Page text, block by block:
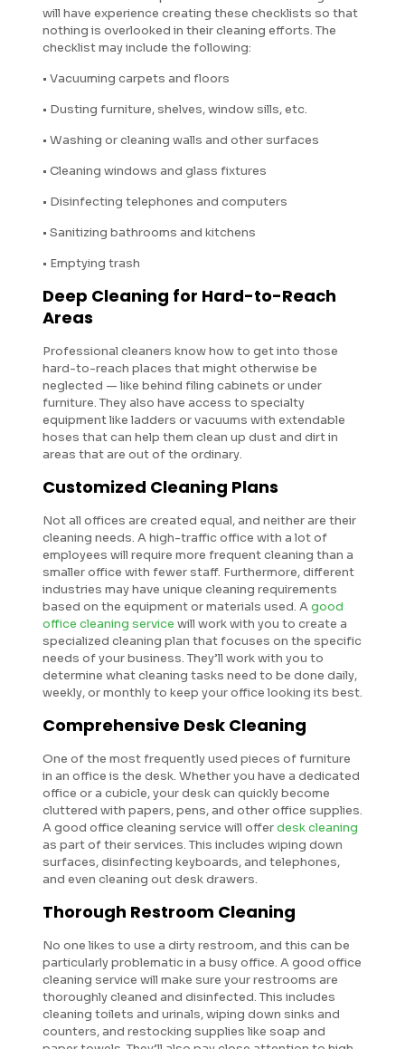
will have experience creating these checklists so that
nothing is overlooked in their cleaning efforts. The
checklist may include the following:
• Vacuuming carpets and floors
• Dusting furniture, shelves, window sills, etc.
• Washing or cleaning walls and other surfaces
• Cleaning windows and glass fixtures
• Disinfecting telephones and computers
• Sanitizing bathrooms and kitchens
• Emptying trash
Deep Cleaning for Hard-to-Reach
Areas
Professional cleaners know how to get into those
hard-to-reach places that might otherwise be
neglected — like behind filing cabinets or under
furniture. They also have access to specialty
equipment like ladders or vacuums with extendable
hoses that can help them clean up dust and dirt in
areas that are out of the ordinary.
Customized Cleaning Plans
Not all offices are created equal, and neither are their
cleaning needs. A high-traffic office with a lot of
employees will require more frequent cleaning than a
smaller office with fewer staff. Furthermore, different
industries may have unique cleaning requirements
based on the equipment or materials used. Agood
office cleaning service will work with you to create a
specialized cleaning plan that focuses on the specific
needs of your business. They’ll work with you to
determine what cleaning tasks need to be done daily,
weekly, or monthly to keep your office looking its best.
Comprehensive Desk Cleaning
One of the most frequently used pieces of furniture
in an office is the desk. Whether you have a dedicated
office or a cubicle, your desk can quickly become
cluttered with papers, pens, and other office supplies.
A good office cleaning service will offerdesk cleaning
as part of their services. This includes wiping down
surfaces, disinfecting keyboards, and telephones,
and even cleaning out desk drawers.
Thorough Restroom Cleaning
No one likes to use a dirty restroom, and this can be
particularly problematic in a busy office. A good office
cleaning service will make sure your restrooms are
thoroughly cleaned and disinfected. This includes
cleaning toilets and urinals, wiping down sinks and
counters, and restocking supplies like soap and